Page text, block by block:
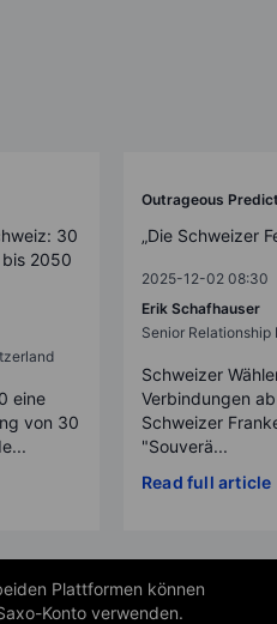
30
2050
eine
von 30
Outrageous
„Die Schweizer
2025-12-02 08:30
Erik Schafhauser
Senior Relationship
Schweizer
Verbindungen
Schweizer
"Souverä...
Read full article
Plattformen können
Konto verwenden.